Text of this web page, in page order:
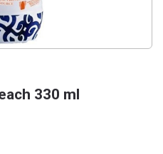
330 ml